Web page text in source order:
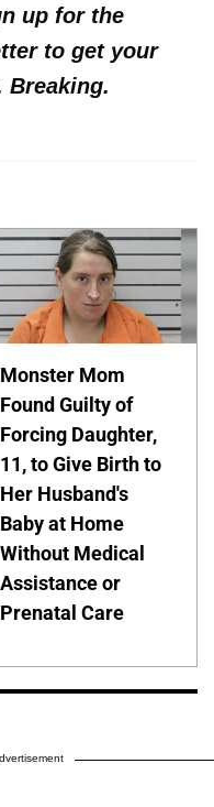
up for the
to get your
Breaking.
Monster Mom
Found Guilty of
Forcing Daughter,
11, to Give Birth to
Her Husband's
Baby at Home
Without Medical
Assistance or
Prenatal Care